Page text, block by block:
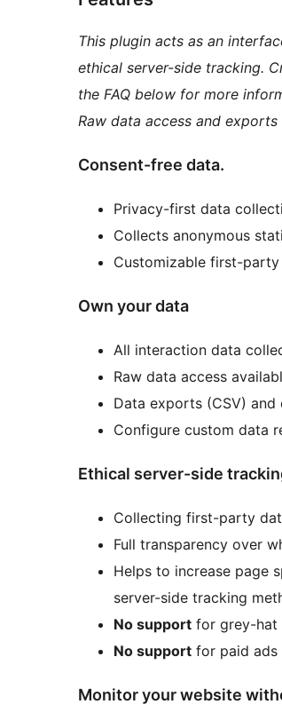
This plugin acts as an
ethical server-side tracking.
the FAQ below for more
Raw data access and exports
Consent-free data.
Privacy-first data
Collects anonymous
Customizable first-
Own your data
All interaction data
Raw data access
Data exports (CSV)
Configure custom data
Ethical server-side
Collecting first-party
Full transparency over
Helps to increase page
server-side tracking
No support for grey-hat
No support for paid ads
Monitor your website